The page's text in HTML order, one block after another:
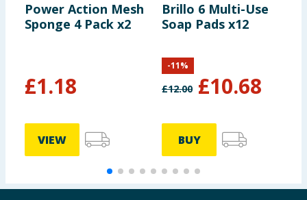
Power Action Mesh
Sponge 4 Pack x2
£1.18
VIEW
Brillo 6 Multi-Use
Soap Pads x12
£12.00 £10.68
-11%
BUY